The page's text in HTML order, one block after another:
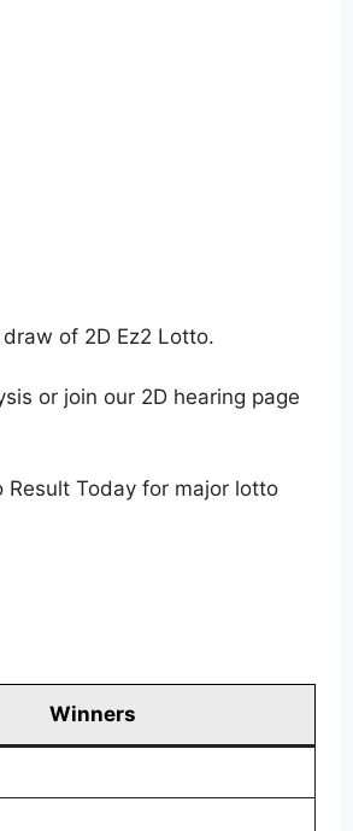
of 2D Ez2 Lotto.
or join our 2D hearing page
Result Today for major lotto
Winners